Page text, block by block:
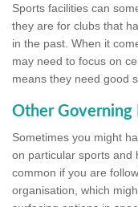
Sports facilities can
they are for clubs that
in the past. When it
may need to focus on
means they need good
Other Governing
Sometimes you might
on particular sports and
common if you are
organisation, which